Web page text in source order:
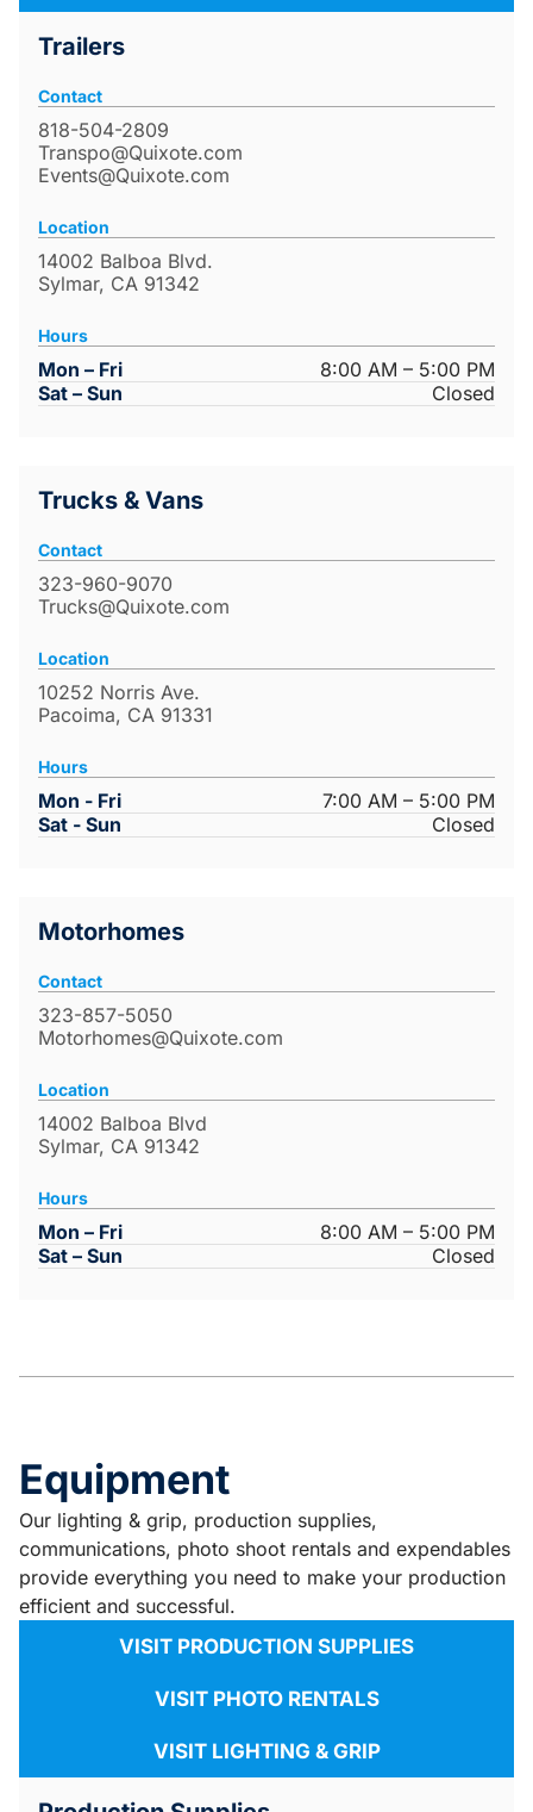
Trailers
Contact
818-504-2809
Transpo@Quixote.com
Events@Quixote.com
Location
14002 Balboa Blvd.
Sylmar, CA 91342
Hours
Mon – Fri
8:00 AM – 5:00 PM
Sat – Sun
Closed
Trucks & Vans
Contact
323-960-9070
Trucks@Quixote.com
Location
10252 Norris Ave.
Pacoima, CA 91331
Hours
Mon - Fri
7:00 AM – 5:00 PM
Sat - Sun
Closed
Motorhomes
Contact
323-857-5050
Motorhomes@Quixote.com
Location
14002 Balboa Blvd
Sylmar, CA 91342
Hours
Mon – Fri
8:00 AM – 5:00 PM
Sat – Sun
Closed
Equipment
Our lighting & grip, production supplies,
communications, photo shoot rentals and expendables
provide everything you need to make your production
efficient and successful.
VISIT PRODUCTION SUPPLIES
VISIT PHOTO RENTALS
VISIT LIGHTING & GRIP